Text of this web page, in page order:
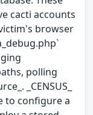
cacti accounts
browser
polling
_CENSUS_
to configure a